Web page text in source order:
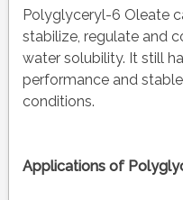
Polyglyceryl-6 Oleate
stabilize, regulate and
water solubility. It still
performance and
conditions.
Applications of